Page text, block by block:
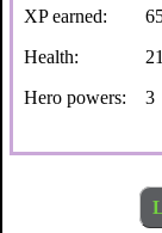
XP earned:
Health:
Hero powers:
3